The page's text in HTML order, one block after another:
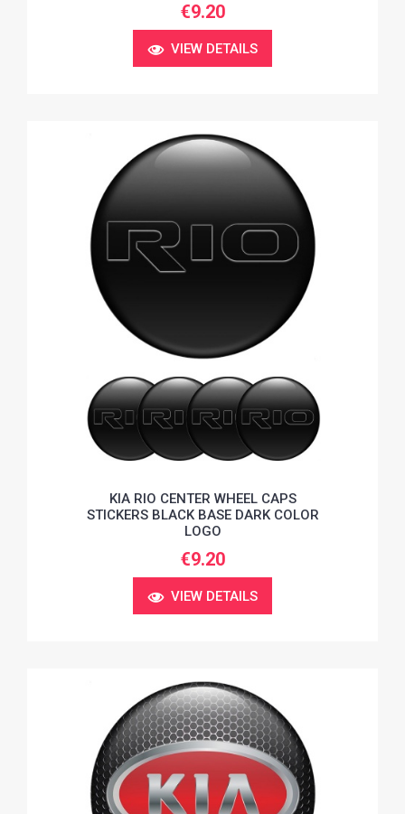
€9.20
VIEW DETAILS
KIA RIO CENTER WHEEL CAPS
STICKERS BLACK BASE DARK COLOR
LOGO
€9.20
VIEW DETAILS